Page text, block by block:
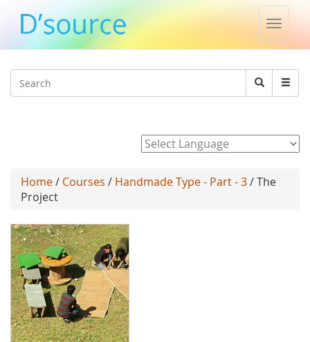
Toggle
Search
Search
Home/ Courses / Handmade Type - Part - 3/ The
Project